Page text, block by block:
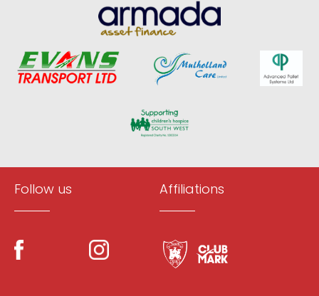
Follow us Affiliations